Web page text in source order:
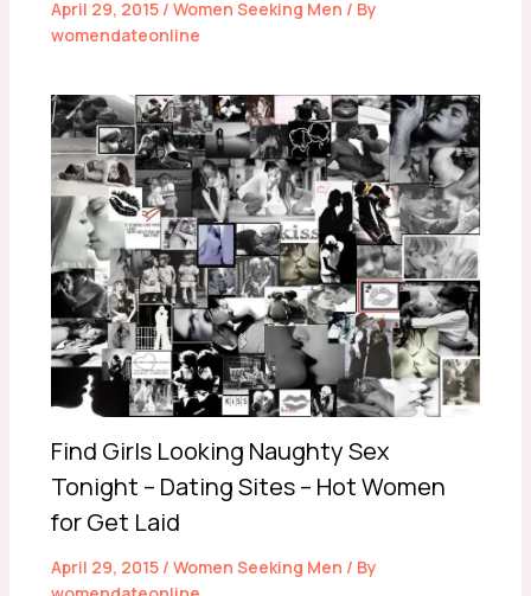
April 29, 2015 / Women Seeking Men / By
womendateonline
Find Girls Looking Naughty Sex
Tonight – Dating Sites – Hot Women
for Get Laid
April 29, 2015 / Women Seeking Men / By